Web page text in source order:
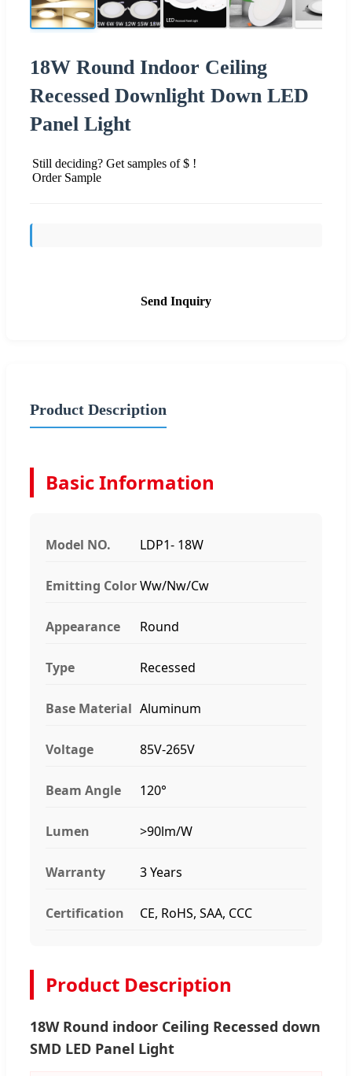
18W Round Indoor Ceiling
Recessed Downlight Down LED
Panel Light
Still deciding? Get samples of $ !
Order Sample
Send Inquiry
Product Description
Basic Information
Model NO. LDP1- 18W
Emitting ColorWw/Nw/Cw
Appearance Round
Type Recessed
Base Material Aluminum
Voltage 85V-265V
Beam Angle 120°
Lumen >90lm/W
Warranty 3 Years
Certification CE, RoHS, SAA, CCC
Product Description
18W Round indoor Ceiling Recessed down
SMD LED Panel Light